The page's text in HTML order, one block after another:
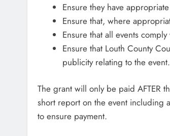
Ensure they have
Ensure that, where
Ensure that all events
Ensure that Louth County
publicity relating to the
The grant will only be paid AFTER
short report on the event including
to ensure payment.